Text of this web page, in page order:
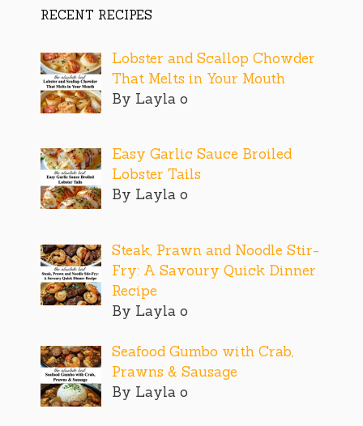
RECENT RECIPES
Lobster and Scallop Chowder
That Melts in Your Mouth
By Layla o
Easy Garlic Sauce Broiled
Lobster Tails
By Layla o
Steak, Prawn and Noodle Stir-
Fry: A Savoury Quick Dinner
Recipe
By Layla o
Seafood Gumbo with Crab,
Prawns & Sausage
By Layla o